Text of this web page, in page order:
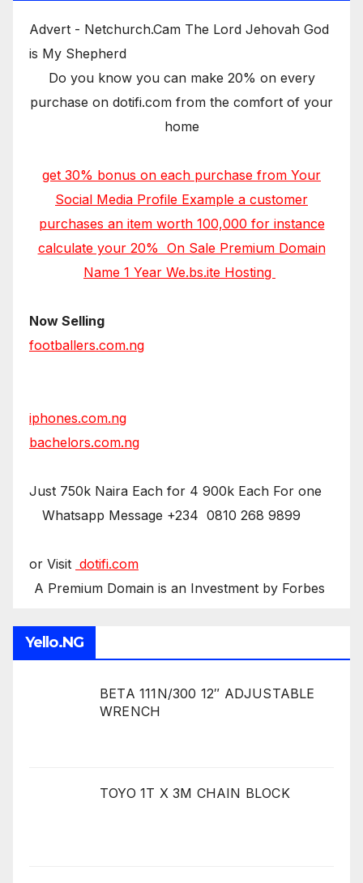
Advert - Netchurch.Cam The Lord Jehovah God
is My Shepherd
Do you know you can make 20% on every
purchase on dotifi.com from the comfort of your
home
get 30% bonus on each purchase from Your
Social Media Profile Example a customer
purchases an item worth 100,000 for instance
calculate your 20% On Sale Premium Domain
Name 1 Year We.bs.ite Hosting
Now Selling
footballers.com.ng
iphones.com.ng
bachelors.com.ng
Just 750k Naira Each for 4 900k Each For one
Whatsapp Message +234 0810 268 9899
or Visit dotifi.com
A Premium Domain is an Investment by Forbes
Yello.NG
BETA 111N/300 12″ ADJUSTABLE
WRENCH
TOYO 1T X 3M CHAIN BLOCK